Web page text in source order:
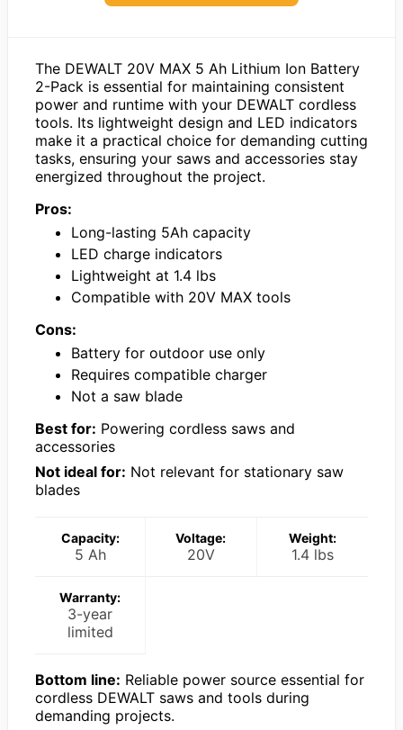
The DEWALT 20V MAX 5 Ah Lithium Ion Battery
2-Pack is essential for maintaining consistent
power and runtime with your DEWALT cordless
tools. Its lightweight design and LED indicators
make it a practical choice for demanding cutting
tasks, ensuring your saws and accessories stay
energized throughout the project.
Pros:
Long-lasting 5Ah capacity
LED charge indicators
Lightweight at 1.4 lbs
Compatible with 20V MAX tools
Cons:
Battery for outdoor use only
Requires compatible charger
Not a saw blade
Best for: Powering cordless saws and
accessories
Not ideal for: Not relevant for stationary saw
blades
Capacity:
5 Ah
Voltage:
20V
Weight:
1.4 lbs
Warranty:
3-year
limited
Bottom line: Reliable power source essential for
cordless DEWALT saws and tools during
demanding projects.